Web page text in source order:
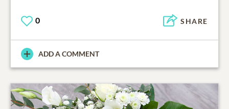
0 SHARE
ADD A COMMENT